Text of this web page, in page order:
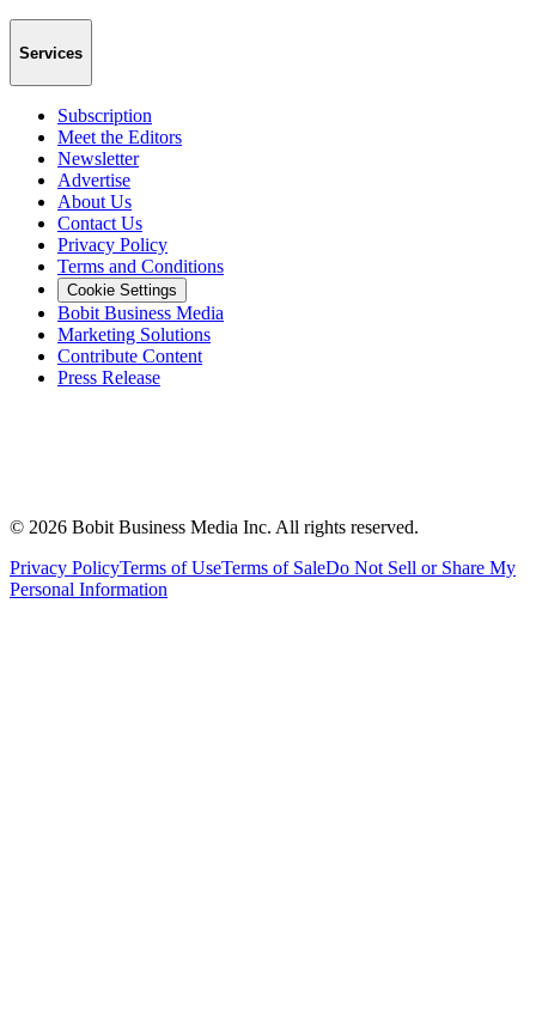
Services
Subscription
Meet the Editors
Newsletter
Advertise
About Us
Contact Us
Privacy Policy
Terms and Conditions
Cookie Settings
Bobit Business Media
Marketing Solutions
Contribute Content
Press Release
© 2026 Bobit Business Media Inc. All rights reserved.
Privacy PolicyTerms of UseTerms of SaleDo Not Sell or Share My
Personal Information